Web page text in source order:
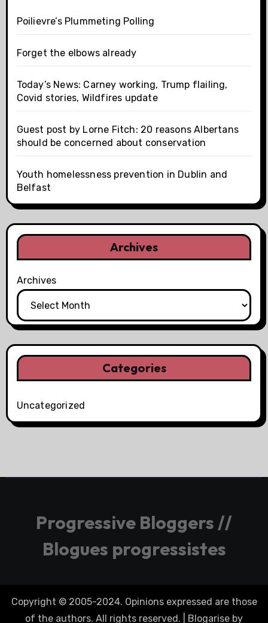
Poilievre’s Plummeting Polling
Forget the elbows already
Today’s News: Carney working, Trump flailing,
Covid stories, Wildfires update
Guest post by Lorne Fitch: 20 reasons Albertans
should be concerned about conservation
Youth homelessness prevention in Dublin and
Belfast
Archives
Archives
Categories
Uncategorized
Progressive Bloggers //
Blogues progressistes
Copyright © 2005-2024. Opinions expressed are those
of the authors. All rights reserved.
Blogarise by